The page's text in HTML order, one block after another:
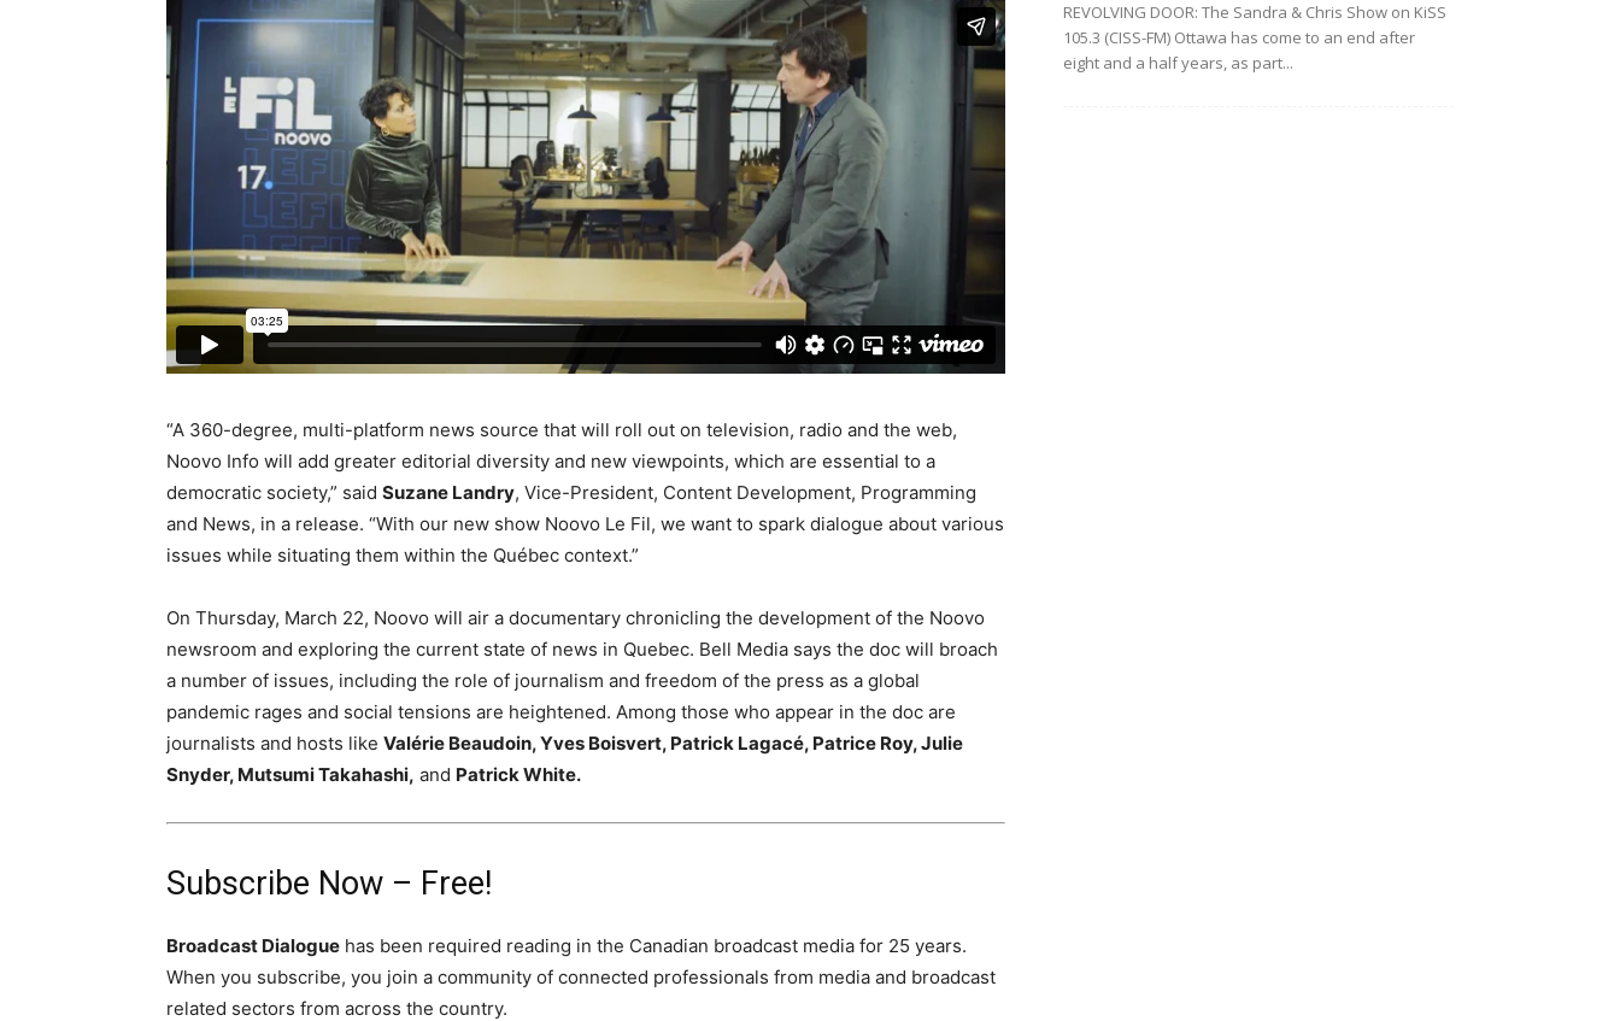
“A 360-degree, multi-platform news source that will roll out on television, radio and the web,
Noovo Info will add greater editorial diversity and new viewpoints, which are essential to a
democratic society,” said Suzane Landry, Vice-President, Content Development, Programming
and News, in a release. “With our new show Noovo Le Fil, we want to spark dialogue about various
issues while situating them within the Québec context.”
On Thursday, March 22, Noovo will air a documentary chronicling the development of the Noovo
newsroom and exploring the current state of news in Quebec. Bell Media says the doc will broach
a number of issues, including the role of journalism and freedom of the press as a global
pandemic rages and social tensions are heightened. Among those who appear in the doc are
journalists and hosts like Valérie Beaudoin,Yves Boisvert, Patrick Lagacé, Patrice Roy,Julie
Snyder, Mutsumi Takahashi, and Patrick White.
Subscribe Now – Free!
Broadcast Dialogue has been required reading in the Canadian broadcast media for 25 years.
When you subscribe, you join a community of connected professionals from media and broadcast
related sectors from across the country.
REVOLVING DOOR: The Sandra & Chris Show on KiSS
105.3 (CISS-FM) Ottawa has come to an end after
eight and a half years, as part...